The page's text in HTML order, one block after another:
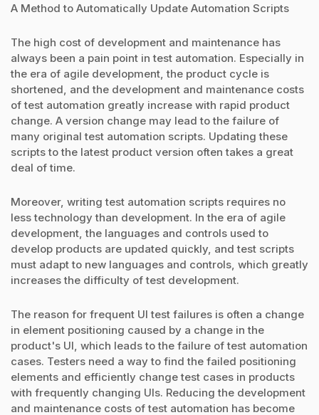
A Method to Automatically Update Automation Scripts
The high cost of development and maintenance has
always been a pain point in test automation. Especially in
the era of agile development, the product cycle is
shortened, and the development and maintenance costs
of test automation greatly increase with rapid product
change. A version change may lead to the failure of
many original test automation scripts. Updating these
scripts to the latest product version often takes a great
deal of time.
Moreover, writing test automation scripts requires no
less technology than development. In the era of agile
development, the languages and controls used to
develop products are updated quickly, and test scripts
must adapt to new languages and controls, which greatly
increases the difficulty of test development.
The reason for frequent UI test failures is often a change
in element positioning caused by a change in the
product's UI, which leads to the failure of test automation
cases. Testers need a way to find the failed positioning
elements and efficiently change test cases in products
with frequently changing UIs. Reducing the development
and maintenance costs of test automation has become